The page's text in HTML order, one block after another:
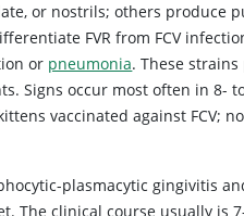
or nostrils; others produce
FVR from FCV
or pneumonia. These
Signs occur most often in 8-
vaccinated against FCV;
plasmacytic gingivitis
The clinical course usually is